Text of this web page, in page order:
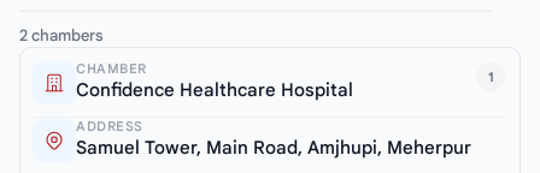
2 chambers
1
CHAMBER
Confidence Healthcare Hospital
ADDRESS
Samuel Tower, Main Road, Amjhupi, Meherpur